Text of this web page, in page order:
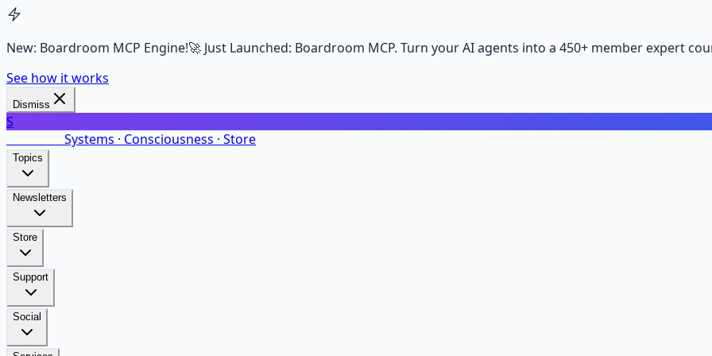
New: Boardroom MCP Engine!🚀 Just Launched: Boardroom MCP. Turn your AI agents into a 450+ member expert
See how it works
Dismiss
S
Systems · Consciousness · Store
Topics
Newsletters
Store
Support
Social